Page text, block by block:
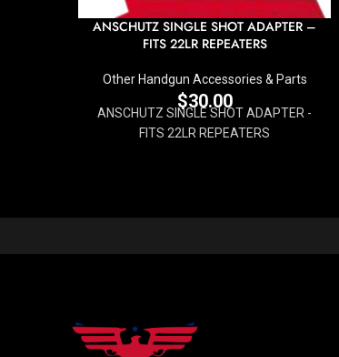
ANSCHUTZ SINGLE SHOT ADAPTER –
FITS 22LR REPEATERS
Other Handgun Accessories & Parts
$30.00
ANSCHUTZ SINGLE SHOT ADAPTER -
FITS 22LR REPEATERS